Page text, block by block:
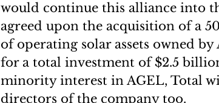
would continue this alliance into
agreed upon the acquisition of a
of operating solar assets owned
for a total investment of $2.5
minority interest in AGEL, Total
directors of the company too.